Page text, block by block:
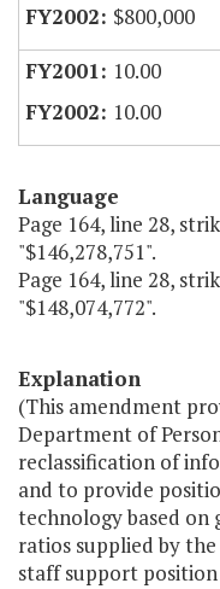
$800,000
10.00
10.00
Language
Page 164, line 28,
"$146,278,751".
Page 164, line 28,
"$148,074,772".
Explanation
(This amendment
Department of
reclassification of
and to provide
technology based on
ratios supplied by
staff support position